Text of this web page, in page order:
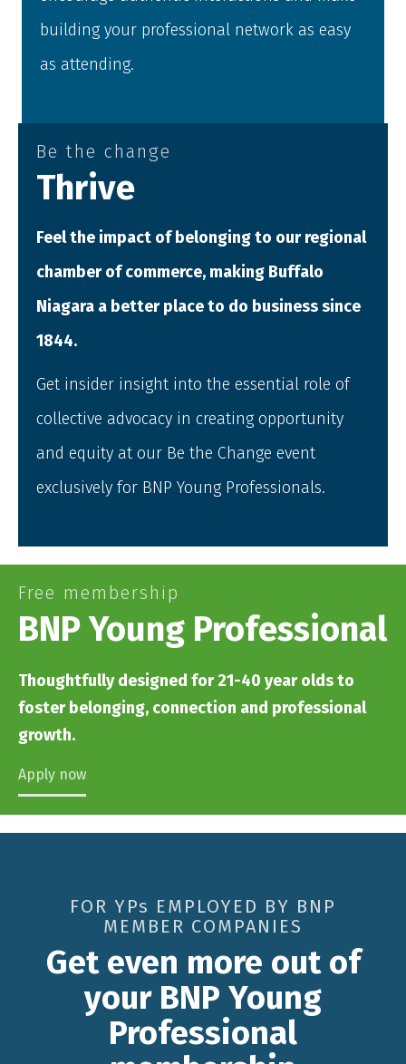
building your professional network as easy
as attending.
Be the change
Thrive
Feel the impact of belonging to our regional
chamber of commerce, making Buffalo
Niagara a better place to do business since
1844.
Get insider insight into the essential role of
collective advocacy in creating opportunity
and equity at our Be the Change event
exclusively for BNP Young Professionals.
Free membership
BNP Young Professional
Thoughtfully designed for 21-40 year olds to
foster belonging, connection and professional
growth.
Apply now
FOR YPs EMPLOYED BY BNP
MEMBER COMPANIES
Get even more out of
your BNP Young
Professional